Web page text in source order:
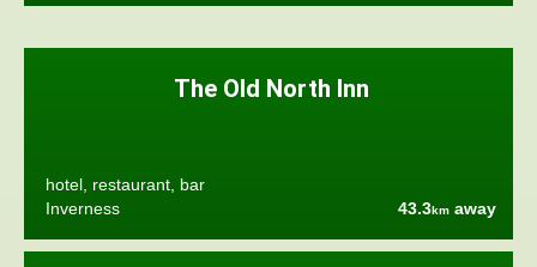
The Old North Inn
hotel, restaurant, bar
Inverness
43.3km away